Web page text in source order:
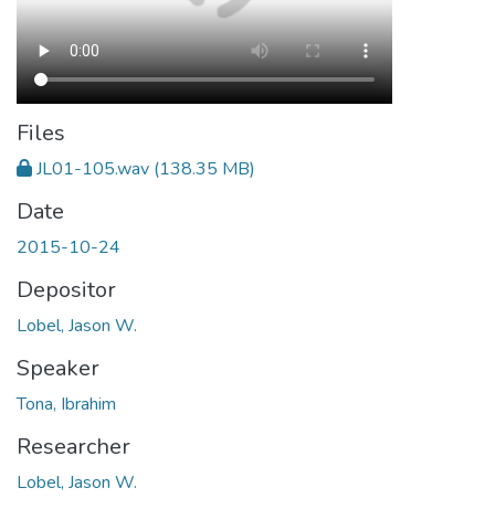
Files
JL01-105.wav (138.35 MB)
Date
2015-10-24
Depositor
Lobel, Jason W.
Speaker
Tona, Ibrahim
Researcher
Lobel, Jason W.